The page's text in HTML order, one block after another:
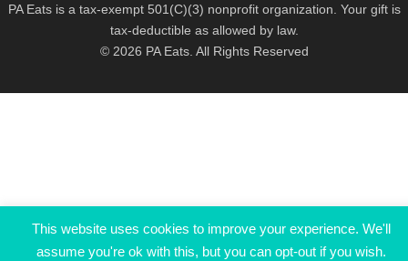
PA Eats is a tax-exempt 501(C)(3) nonprofit organization. Your gift is
tax-deductible as allowed by law.
© 2026 PA Eats. All Rights Reserved